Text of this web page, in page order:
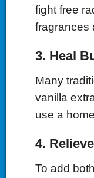
fight free
fragrances
3. Heal
Many
vanilla
use a
4.
To add